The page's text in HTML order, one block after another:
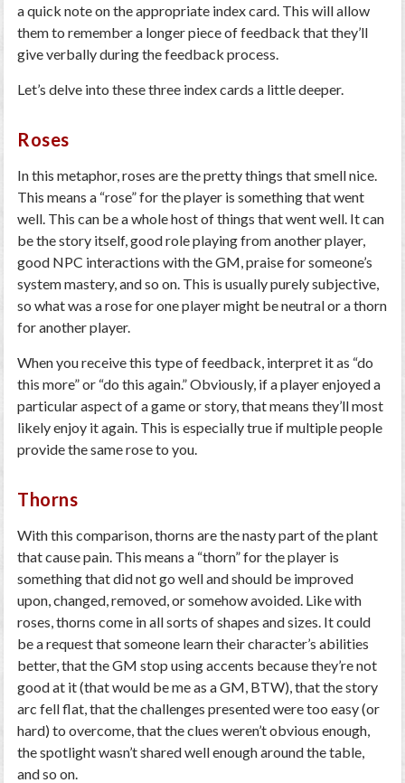
a quick note on the appropriate index card. This will allow
them to remember a longer piece of feedback that they’ll
give verbally during the feedback process.
Let’s delve into these three index cards a little deeper.
Roses
In this metaphor, roses are the pretty things that smell nice.
This means a “rose” for the player is something that went
well. This can be a whole host of things that went well. It can
be the story itself, good role playing from another player,
good NPC interactions with the GM, praise for someone’s
system mastery, and so on. This is usually purely subjective,
so what was a rose for one player might be neutral or a thorn
for another player.
When you receive this type of feedback, interpret it as “do
this more” or “do this again.” Obviously, if a player enjoyed a
particular aspect of a game or story, that means they’ll most
likely enjoy it again. This is especially true if multiple people
provide the same rose to you.
Thorns
With this comparison, thorns are the nasty part of the plant
that cause pain. This means a “thorn” for the player is
something that did not go well and should be improved
upon, changed, removed, or somehow avoided. Like with
roses, thorns come in all sorts of shapes and sizes. It could
be a request that someone learn their character’s abilities
better, that the GM stop using accents because they’re not
good at it (that would be me as a GM, BTW), that the story
arc fell flat, that the challenges presented were too easy (or
hard) to overcome, that the clues weren’t obvious enough,
the spotlight wasn’t shared well enough around the table,
and so on.